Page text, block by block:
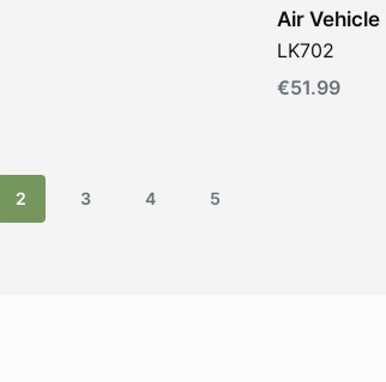
Air Vehicle
LK702
€51.99
2 3 4 5